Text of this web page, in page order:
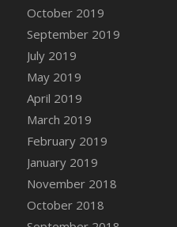
DFS Canvas
Strawberries
DFS Canvas
Bucket
DFS Caramelized
DFS Carrot Basket
DFS Carrot Cake
DFS Carrot Cupcake
DFS Carved Wooden
October 2019
September 2019
July 2019
May 2019
April 2019
March 2019
February 2019
January 2019
November 2018
October 2018